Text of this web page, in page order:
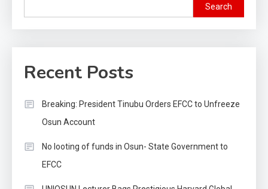
Search
Recent Posts
Breaking: President Tinubu Orders EFCC to Unfreeze
Osun Account
No looting of funds in Osun- State Government to
EFCC